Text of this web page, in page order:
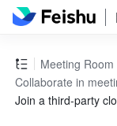
Meeting Room
Collaborate in
Join a third-party